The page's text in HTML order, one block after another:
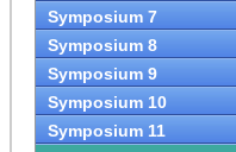
Symposium 7
Symposium 8
Symposium 9
Symposium 10
Symposium 11